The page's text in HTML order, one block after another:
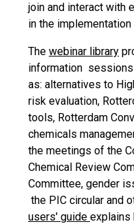
join and interact with
in the
The webinar library
information sessions
as: alternatives to
risk evaluation,
tools, Rotterdam
chemicals
the meetings of the
Chemical Review
Committee, gender
the PIC circular and
users' guide explains